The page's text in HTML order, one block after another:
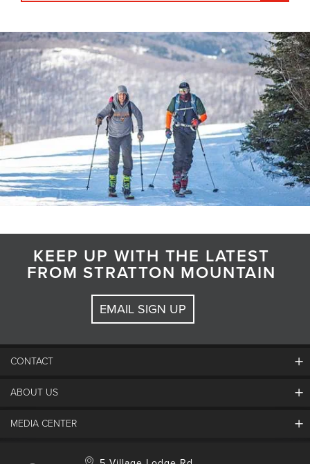
KEEP UP WITH THE LATEST
FROM STRATTON MOUNTAIN
EMAIL SIGN UP
CONTACT
Contact Us
ABOUT US
Mountain Report
MEDIA CENTER